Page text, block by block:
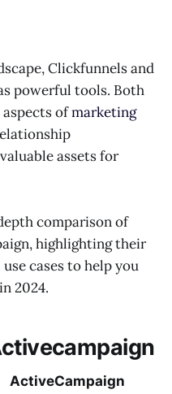
email marketing?
Clickfunnels and
powerful tools. Both
ofmarketing
assets for
comparison of
highlighting their
cases to help you
2024.
ActiveCampaign